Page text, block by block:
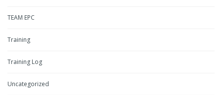
TEAM EPC
Training
Training Log
Uncategorized